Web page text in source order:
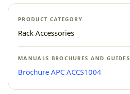
PRODUCT CATEGORY
Rack Accessories
MANUALS BROCHURES AND GUIDES
Brochure APC ACCS1004